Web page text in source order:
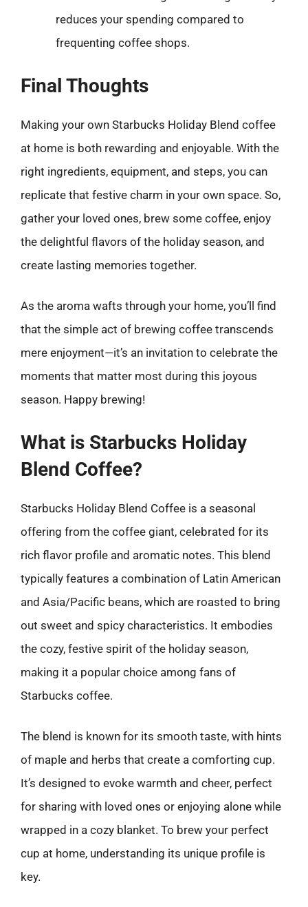
reduces your spending compared to
frequenting coffee shops.
Final Thoughts
Making your own Starbucks Holiday Blend coffee
at home is both rewarding and enjoyable. With the
right ingredients, equipment, and steps, you can
replicate that festive charm in your own space. So,
gather your loved ones, brew some coffee, enjoy
the delightful flavors of the holiday season, and
create lasting memories together.
As the aroma wafts through your home, you’ll find
that the simple act of brewing coffee transcends
mere enjoyment—it’s an invitation to celebrate the
moments that matter most during this joyous
season. Happy brewing!
What is Starbucks Holiday
Blend Coffee?
Starbucks Holiday Blend Coffee is a seasonal
offering from the coffee giant, celebrated for its
rich flavor profile and aromatic notes. This blend
typically features a combination of Latin American
and Asia/Pacific beans, which are roasted to bring
out sweet and spicy characteristics. It embodies
the cozy, festive spirit of the holiday season,
making it a popular choice among fans of
Starbucks coffee.
The blend is known for its smooth taste, with hints
of maple and herbs that create a comforting cup.
It’s designed to evoke warmth and cheer, perfect
for sharing with loved ones or enjoying alone while
wrapped in a cozy blanket. To brew your perfect
cup at home, understanding its unique profile is
key.